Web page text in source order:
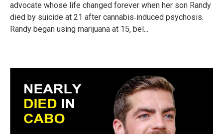
advocate whose life changed forever when her son Randy
died by suicide at 21 after cannabis‑induced psychosis.
Randy began using marijuana at 15, bel...